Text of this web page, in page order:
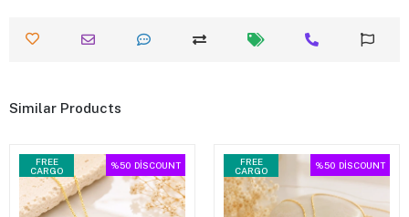
Similar Products
FREE
CARGO
%50 DİSCOUNT
FREE
CARGO
%50 DİSCOUNT